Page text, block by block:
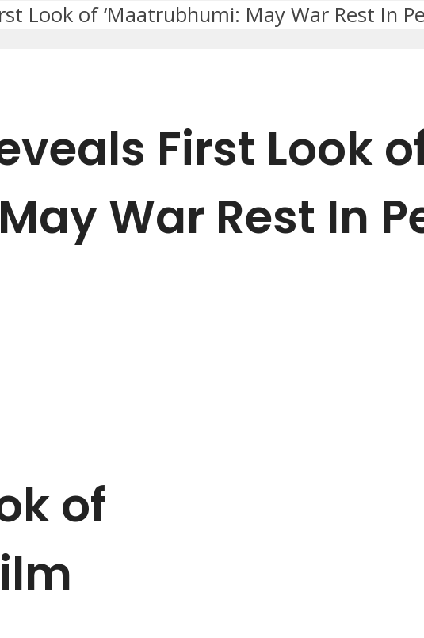
Look of ‘Maatrubhumi: May War Rest In
First Look
War Rest In
of